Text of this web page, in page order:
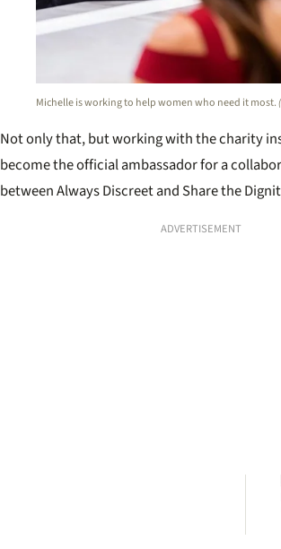
Michelle is working to help women who need it most.
Not only that, but working with the charity
become the official ambassador for a
between Always Discreet and Share the
ADVERTISEMENT